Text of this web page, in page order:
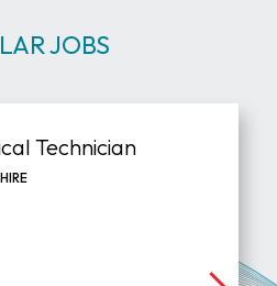
JOBS
Technician